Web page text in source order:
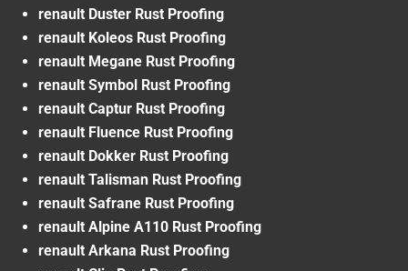
renault Duster Rust Proofing
renault Koleos Rust Proofing
renault Megane Rust Proofing
renault Symbol Rust Proofing
renault Captur Rust Proofing
renault Fluence Rust Proofing
renault Dokker Rust Proofing
renault Talisman Rust Proofing
renault Safrane Rust Proofing
renault Alpine A110 Rust Proofing
renault Arkana Rust Proofing